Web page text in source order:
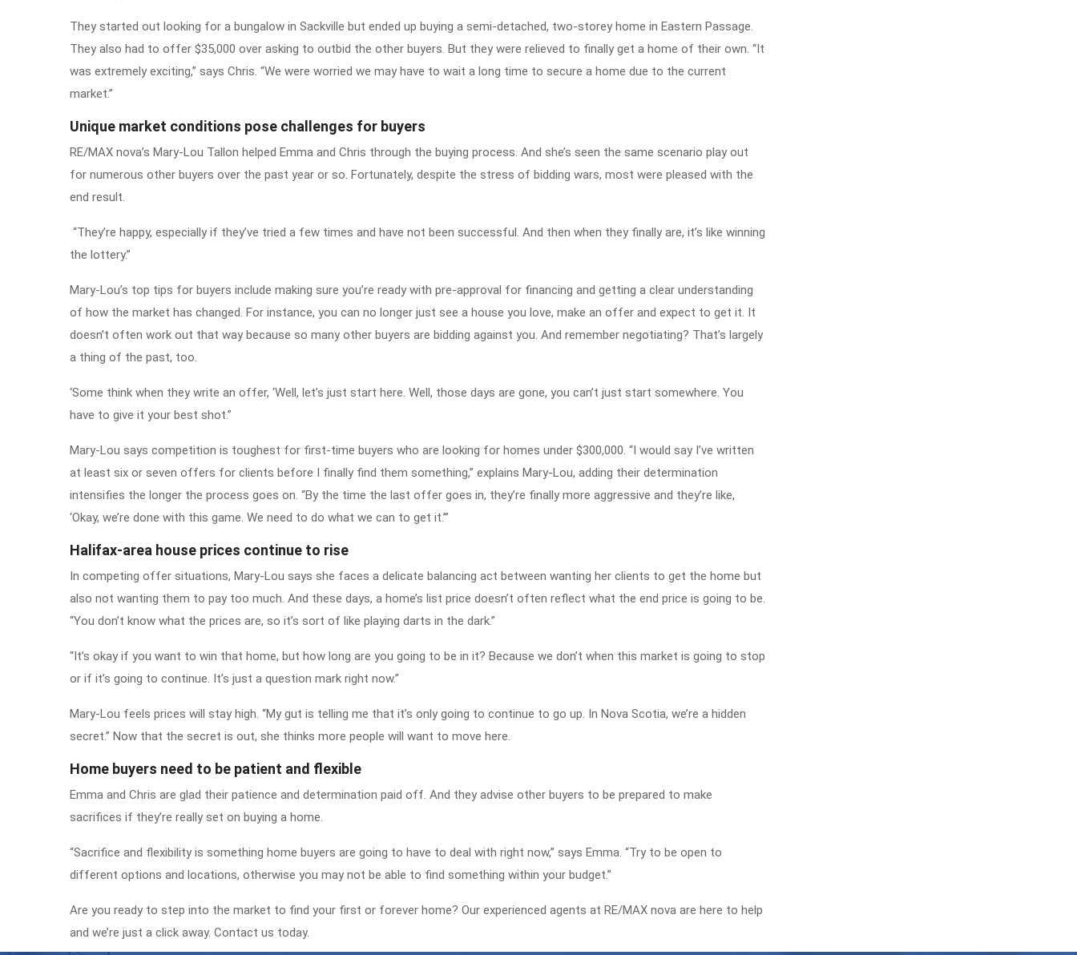
They started out looking for a bungalow in Sackville but ended up buying a semi-detached, two-storey home in Eastern Passage.
They also had to offer $35,000 over asking to outbid the other buyers. But they were relieved to finally get a home of their own. “It
was extremely exciting,” says Chris. “We were worried we may have to wait a long time to secure a home due to the current
market.”
Unique market conditions pose challenges for buyers
RE/MAX nova’s Mary-Lou Tallon helped Emma and Chris through the buying process. And she’s seen the same scenario play out
for numerous other buyers over the past year or so. Fortunately, despite the stress of bidding wars, most were pleased with the
end result.
“They’re happy, especially if they’ve tried a few times and have not been successful. And then when they finally are, it’s like winning
the lottery.”
Mary-Lou’s top tips for buyers include making sure you’re ready with pre-approval for financing and getting a clear understanding
of how the market has changed. For instance, you can no longer just see a house you love, make an offer and expect to get it. It
doesn’t often work out that way because so many other buyers are bidding against you. And remember negotiating? That’s largely
a thing of the past, too.
‘Some think when they write an offer, ‘Well, let’s just start here. Well, those days are gone, you can’t just start somewhere. You
have to give it your best shot.”
Mary-Lou says competition is toughest for first-time buyers who are looking for homes under $300,000. “I would say I’ve written
at least six or seven offers for clients before I finally find them something,” explains Mary-Lou, adding their determination
intensifies the longer the process goes on. “By the time the last offer goes in, they’re finally more aggressive and they’re like,
‘Okay, we’re done with this game. We need to do what we can to get it.’”
Halifax-area house prices continue to rise
In competing offer situations, Mary-Lou says she faces a delicate balancing act between wanting her clients to get the home but
also not wanting them to pay too much. And these days, a home’s list price doesn’t often reflect what the end price is going to be.
“You don’t know what the prices are, so it’s sort of like playing darts in the dark.”
“It’s okay if you want to win that home, but how long are you going to be in it? Because we don’t when this market is going to stop
or if it’s going to continue. It’s just a question mark right now.”
Mary-Lou feels prices will stay high. “My gut is telling me that it’s only going to continue to go up. In Nova Scotia, we’re a hidden
secret.” Now that the secret is out, she thinks more people will want to move here.
Home buyers need to be patient and flexible
Emma and Chris are glad their patience and determination paid off. And they advise other buyers to be prepared to make
sacrifices if they’re really set on buying a home.
“Sacrifice and flexibility is something home buyers are going to have to deal with right now,” says Emma. “Try to be open to
different options and locations, otherwise you may not be able to find something within your budget.”
Are you ready to step into the market to find your first or forever home? Our experienced agents at RE/MAX nova are here to help
and we’re just a click away. Contact us today.